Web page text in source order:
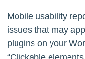
Mobile usability
issues that may
plugins on your
“Clickable